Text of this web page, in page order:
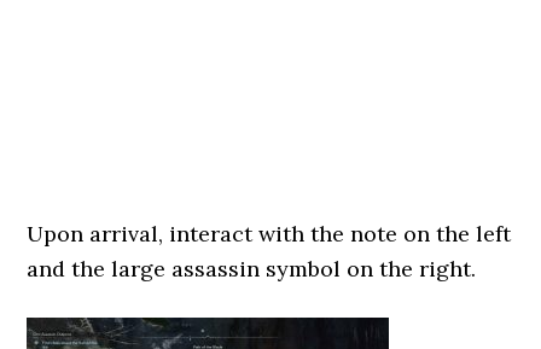
Upon arrival, interact with the note on the left
and the large assassin symbol on the right.